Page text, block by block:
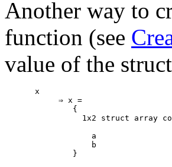
Another way to
function (see
value of the
x
     ⇒ x =
        {
1x2 struct array
            a
            b